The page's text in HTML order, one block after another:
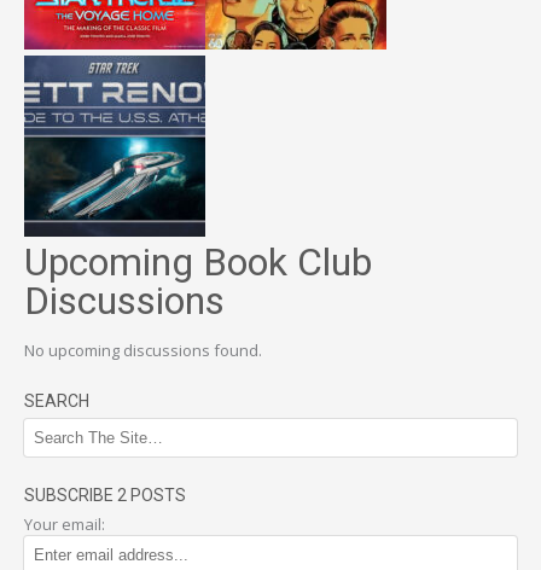
Upcoming Book Club
Discussions
No upcoming discussions found.
SEARCH
SUBSCRIBE 2 POSTS
Your email: